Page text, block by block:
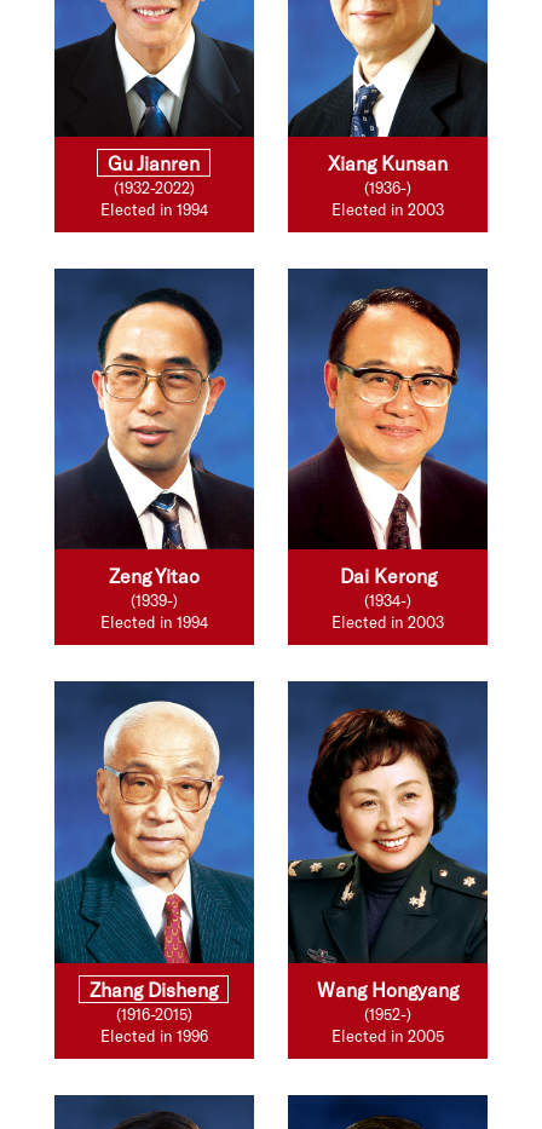
Gu Jianren
(1932-2022)
Elected in 1994
Zeng Yitao
(1939-)
Elected in 1994
Zhang Disheng
(1916-2015)
Elected in 1996
Xiang Kunsan
(1936-)
Elected in 2003
Dai Kerong
(1934-)
Elected in 2003
Wang Hongyang
(1952-)
Elected in 2005